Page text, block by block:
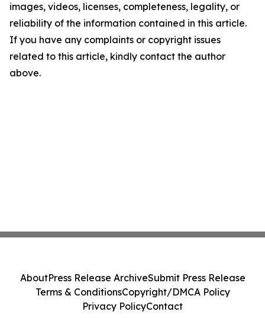
images, videos, licenses, completeness, legality, or
reliability of the information contained in this article.
If you have any complaints or copyright issues
related to this article, kindly contact the author
above.
AboutPress Release ArchiveSubmit Press Release
Terms & ConditionsCopyright/DMCA Policy
Privacy PolicyContact